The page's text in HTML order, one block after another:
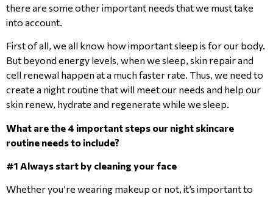
there are some other important needs that we must take
into account.
First of all, we all know how important sleep is for our body.
But beyond energy levels, when we sleep, skin repair and
cell renewal happen at a much faster rate. Thus, we need to
create a night routine that will meet our needs and help our
skin renew, hydrate and regenerate while we sleep.
What are the 4 important steps our night skincare
routine needs to include?
#1 Always start by cleaning your face
Whether you’re wearing makeup or not, it’s important to